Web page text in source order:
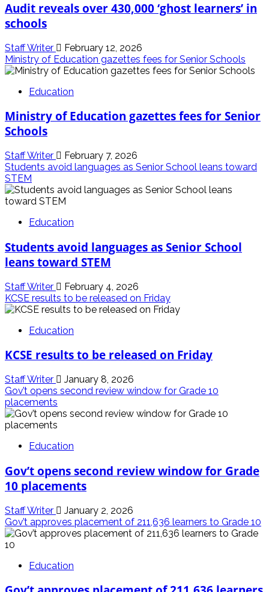
Audit reveals over 430,000 ‘ghost learners’ in
schools
Staff Writer
February 12, 2026
Ministry of Education gazettes fees for Senior Schools
Education
Ministry of Education gazettes fees for Senior
Schools
Staff Writer
February 7, 2026
Students avoid languages as Senior School leans toward
STEM
Education
Students avoid languages as Senior School
leans toward STEM
Staff Writer
February 4, 2026
KCSE results to be released on Friday
Education
KCSE results to be released on Friday
Staff Writer
January 8, 2026
Gov’t opens second review window for Grade 10
placements
Education
Gov’t opens second review window for Grade
10 placements
Staff Writer
January 2, 2026
Gov’t approves placement of 211,636 learners to Grade 10
Education